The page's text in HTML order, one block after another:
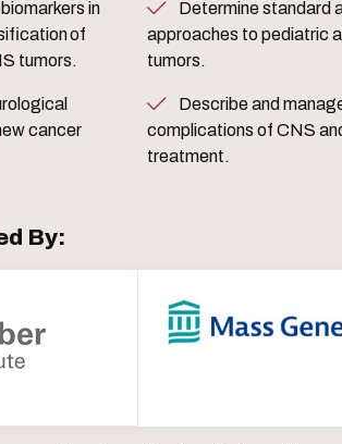
of
tumors.
approaches to pediatric
tumors.
cancer
complications of CNS
treatment.
By: